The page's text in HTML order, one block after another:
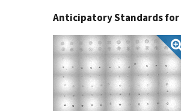
Anticipatory Standards